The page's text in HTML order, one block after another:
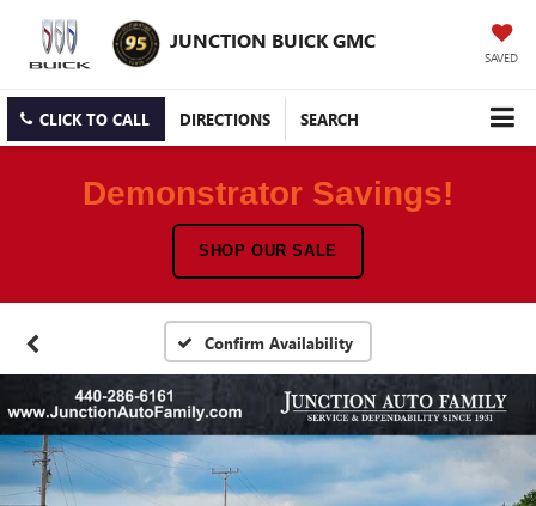
JUNCTION BUICK GMC
SAVED
CLICK TO CALL DIRECTIONS SEARCH
Demonstrator Savings!
SHOP OUR SALE
Confirm Availability